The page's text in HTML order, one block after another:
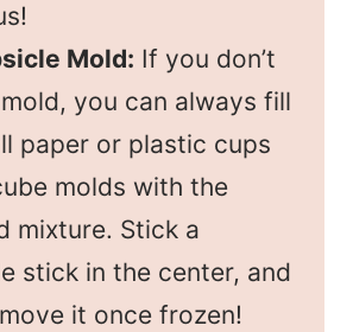
Mold: If you don’t
you can always fill
paper or plastic cups
molds with the
mixture. Stick a
stick in the center, and
it once frozen!